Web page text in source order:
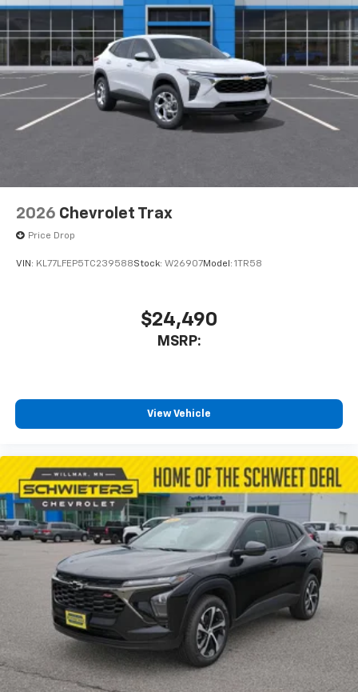
HDMI ports on the back of the center console
Compatible with Bluetooth® headphones1
May require additional optional equipment
2026 Chevrolet Trax
Price Drop
VIN: KL77LFEP5TC239588Stock: W26907Model: 1TR58
$24,490
MSRP:
View Vehicle